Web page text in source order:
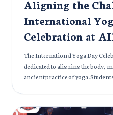
Aligning the
International
Celebration at
The International Yoga Day
dedicated to aligning the body,
ancient practice of yoga.
importance of chakra